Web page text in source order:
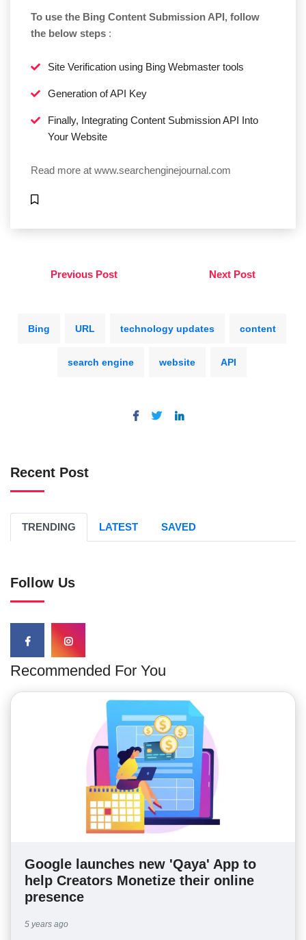
To use the Bing Content Submission API, follow
the below steps :
Site Verification using Bing Webmaster tools
Generation of API Key
Finally, Integrating Content Submission API Into
Your Website
Read more at www.searchenginejournal.com
Previous Post Next Post
Bing URL technology updates content
search engine website API
Recent Post
TRENDING LATEST SAVED
Follow Us
Recommended For You
Google launches new 'Qaya' App to
help Creators Monetize their online
presence
5 years ago